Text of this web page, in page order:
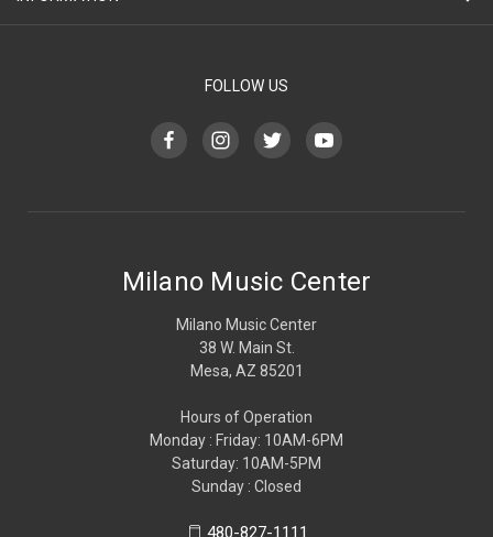
FOLLOW US
Milano Music Center
Milano Music Center
38 W. Main St.
Mesa, AZ 85201
Hours of Operation
Monday : Friday: 10AM-6PM
Saturday: 10AM-5PM
Sunday : Closed